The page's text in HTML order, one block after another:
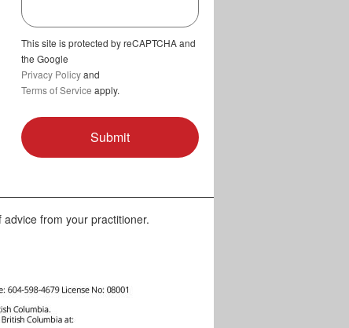
This site is protected by reCAPTCHA and
the Google
Privacy Policyand
Terms of Service apply.
from your practitioner.